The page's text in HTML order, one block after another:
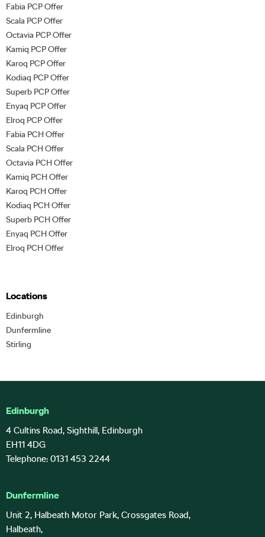
Fabia PCP Offer
Scala PCP Offer
Octavia PCP Offer
Kamiq PCP Offer
Karoq PCP Offer
Kodiaq PCP Offer
Superb PCP Offer
Enyaq PCP Offer
Elroq PCP Offer
Fabia PCH Offer
Scala PCH Offer
Octavia PCH Offer
Kamiq PCH Offer
Karoq PCH Offer
Kodiaq PCH Offer
Superb PCH Offer
Enyaq PCH Offer
Elroq PCH Offer
Locations
Edinburgh
Dunfermline
Stirling
Edinburgh
4 Cultins Road, Sighthill, Edinburgh
EH11 4DG
Telephone: 0131 453 2244
Dunfermline
Unit 2, Halbeath Motor Park, Crossgates Road,
Halbeath,